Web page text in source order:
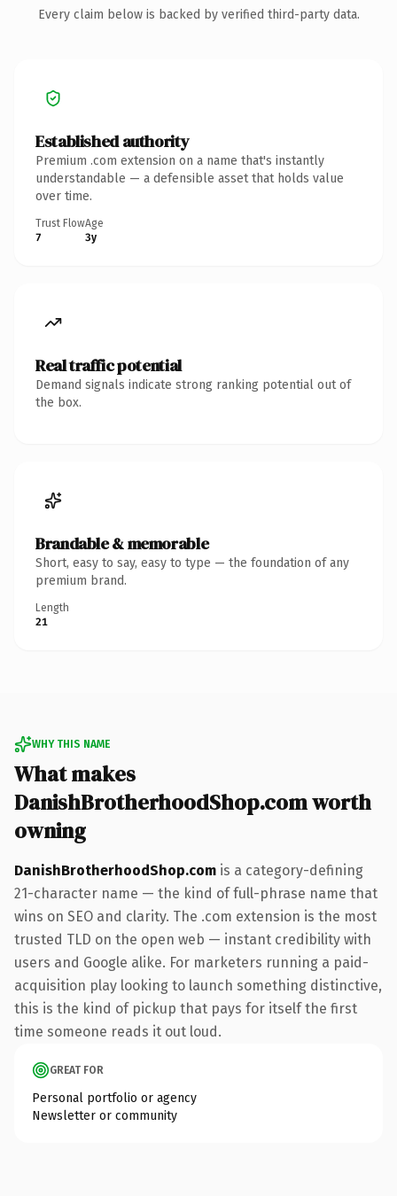
Every claim below is backed by verified third-party data.
Established authority
Premium .com extension on a name that's instantly
understandable — a defensible asset that holds value
over time.
Trust Flow
7
Age
3y
Real traffic potential
Demand signals indicate strong ranking potential out of
the box.
Brandable & memorable
Short, easy to say, easy to type — the foundation of any
premium brand.
Length
21
WHY THIS NAME
What makes
DanishBrotherhoodShop.com worth
owning
DanishBrotherhoodShop.com is a category-defining
21-character name — the kind of full-phrase name that
wins on SEO and clarity. The .com extension is the most
trusted TLD on the open web — instant credibility with
users and Google alike. For marketers running a paid-
acquisition play looking to launch something distinctive,
this is the kind of pickup that pays for itself the first
time someone reads it out loud.
GREAT FOR
Personal portfolio or agency
Newsletter or community